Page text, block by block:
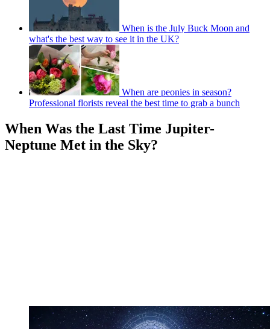
When is the July Buck Moon and
what's the best way to see it in the UK?
When are peonies in season?
Professional florists reveal the best time to grab a bunch
When Was the Last Time Jupiter-
Neptune Met in the Sky?